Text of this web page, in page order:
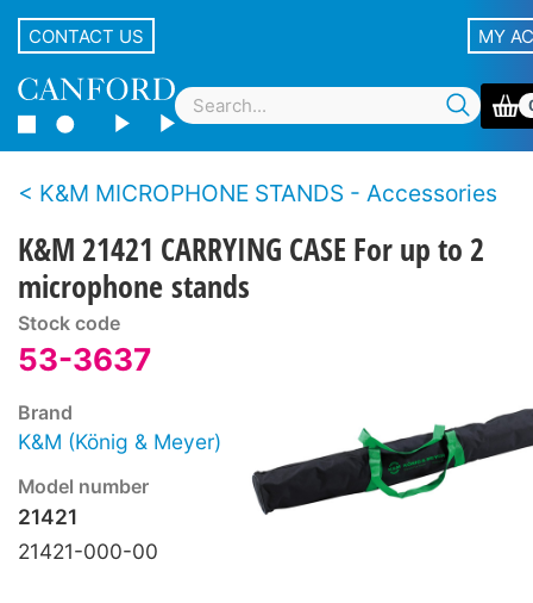
CONTACT US MY
K&M MICROPHONE STANDS - Accessories
K&M 21421 CARRYING CASE For up to 2
microphone stands
Stock code
53-3637
Brand
K&M (König & Meyer)
Model number
21421
21421-000-00